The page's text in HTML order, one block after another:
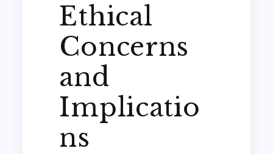
Ethical
Concerns
and
Implicatio
ns